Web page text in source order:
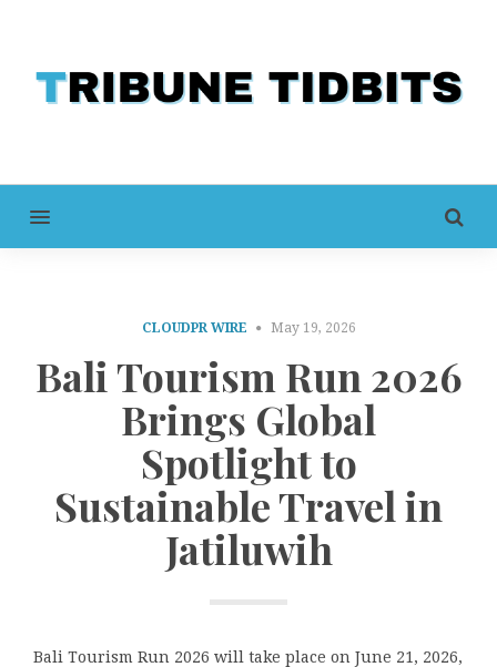
MENU
CLOUDPR WIRE May 19, 2026
Bali Tourism Run 2026
Brings Global
Spotlight to
Sustainable Travel in
Jatiluwih
Bali Tourism Run 2026 will take place on June 21, 2026,